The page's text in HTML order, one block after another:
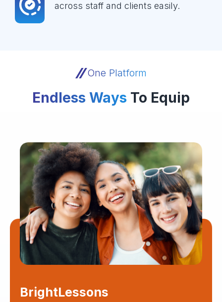
across staff and clients easily.
One Platform
Endless Ways To Equip
BrightLessons